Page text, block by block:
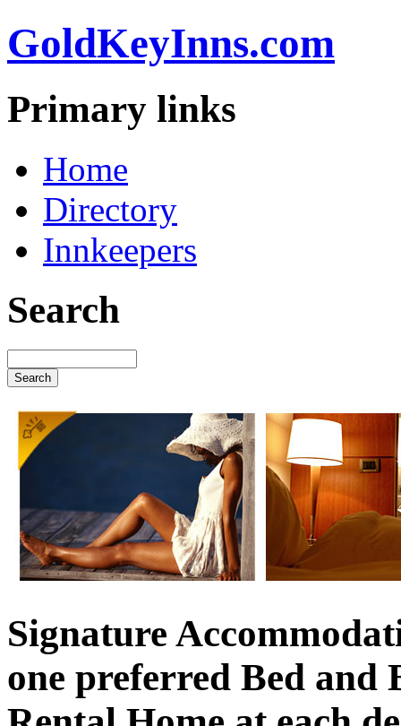
GoldKeyInns.com
Primary links
Home
Directory
Innkeepers
Search
Signature
one preferred Bed and